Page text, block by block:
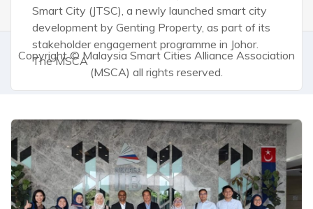
Smart City (JTSC), a newly launched smart city
development by Genting Property, as part of its
stakeholder engagement programme in Johor.
The MSCA
Copyright © Malaysia Smart Cities Alliance Association
(MSCA) all rights reserved.